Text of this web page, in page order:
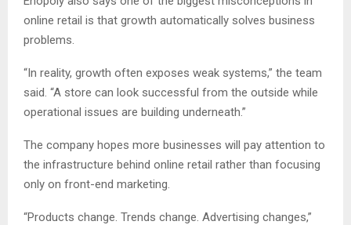
online retail is that growth automatically solves business
problems.
“In reality, growth often exposes weak systems,” the team
said. “A store can look successful from the outside while
operational issues are building underneath.”
The company hopes more businesses will pay attention to
the infrastructure behind online retail rather than focusing
only on front-end marketing.
“Products change. Trends change. Advertising changes,”